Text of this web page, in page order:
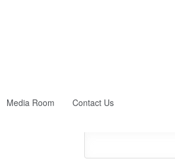
Media Room Contact Us